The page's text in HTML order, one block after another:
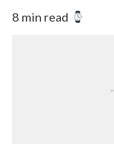
8 min read